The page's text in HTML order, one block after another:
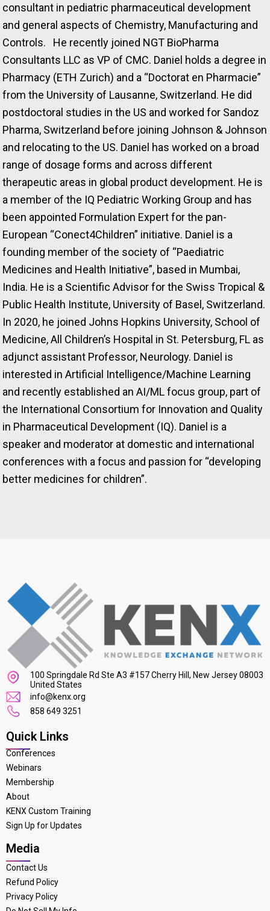
consultant in pediatric pharmaceutical development
and general aspects of Chemistry, Manufacturing and
Controls. He recently joined NGT BioPharma
Consultants LLC as VP of CMC. Daniel holds a degree in
Pharmacy (ETH Zurich) and a “Doctorat en Pharmacie”
from the University of Lausanne, Switzerland. He did
postdoctoral studies in the US and worked for Sandoz
Pharma, Switzerland before joining Johnson & Johnson
and relocating to the US. Daniel has worked on a broad
range of dosage forms and across different
therapeutic areas in global product development. He is
a member of the IQ Pediatric Working Group and has
been appointed Formulation Expert for the pan-
European “Conect4Children” initiative. Daniel is a
founding member of the society of “Paediatric
Medicines and Health Initiative”, based in Mumbai,
India. He is a Scientific Advisor for the Swiss Tropical &
Public Health Institute, University of Basel, Switzerland.
In 2020, he joined Johns Hopkins University, School of
Medicine, All Children’s Hospital in St. Petersburg, FL as
adjunct assistant Professor, Neurology. Daniel is
interested in Artificial Intelligence/Machine Learning
and recently established an AI/ML focus group, part of
the International Consortium for Innovation and Quality
in Pharmaceutical Development (IQ). Daniel is a
speaker and moderator at domestic and international
conferences with a focus and passion for “developing
better medicines for children”.
100 Springdale Rd Ste A3 #157 Cherry Hill, New Jersey 08003
United States
info@kenx.org
858 649 3251
Quick Links
Conferences
Webinars
Membership
About
KENX Custom Training
Sign Up for Updates
Media
Contact Us
Refund Policy
Privacy Policy